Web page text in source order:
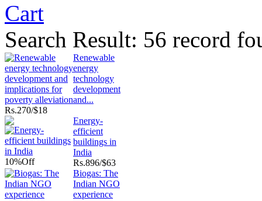
Cart
Search Result: 56 record
Renewable
energy
technology
development
and...
Rs.270/$18
10%Off
Energy-
efficient
buildings in
India
Rs.896/$63
Biogas: The
Indian NGO
experience